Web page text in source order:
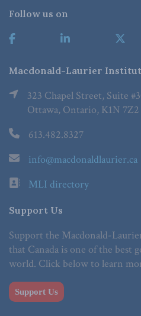
Follow us on
Macdonald-Laurier
323 Chapel Street, Suite
Ottawa, Ontario, K1N 7Z2
613.482.8327
info@macdonaldlaurier.ca
MLI directory
Support Us
Support the Macdonald-
that Canada is one of the best
world. Click below to learn
Support Us